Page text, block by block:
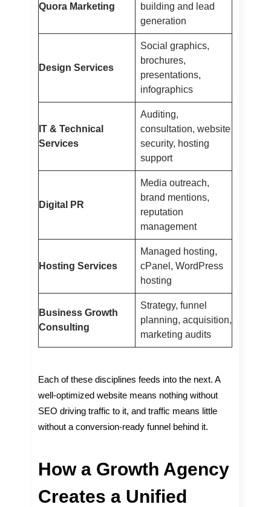
Quora Marketing
building and lead
generation
Design Services
Social graphics,
brochures,
presentations,
infographics
IT & Technical
Services
Auditing,
consultation, website
security, hosting
support
Digital PR
Media outreach,
brand mentions,
reputation
management
Hosting Services
Managed hosting,
cPanel, WordPress
hosting
Business Growth
Consulting
Strategy, funnel
planning, acquisition,
marketing audits
Each of these disciplines feeds into the next. A
well-optimized website means nothing without
SEO driving traffic to it, and traffic means little
without a conversion-ready funnel behind it.
How a Growth Agency
Creates a Unified